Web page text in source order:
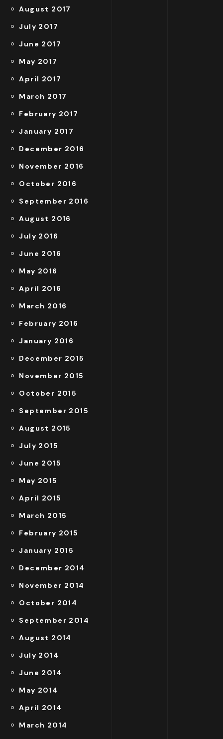
August 2017
July 2017
June 2017
May 2017
April 2017
March 2017
February 2017
January 2017
December 2016
November 2016
October 2016
September 2016
August 2016
July 2016
June 2016
May 2016
April 2016
March 2016
February 2016
January 2016
December 2015
November 2015
October 2015
September 2015
August 2015
July 2015
June 2015
May 2015
April 2015
March 2015
February 2015
January 2015
December 2014
November 2014
October 2014
September 2014
August 2014
July 2014
June 2014
May 2014
April 2014
March 2014